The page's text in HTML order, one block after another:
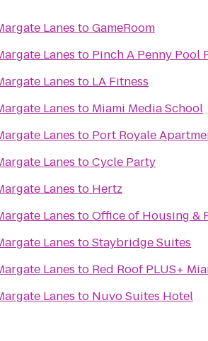
Lanes toGameRoom
Lanes to Pinch A Penny Pool
Lanes to LA Fitness
Lanes to Miami Media School
Lanes to Port Royale
Lanes toCycle Party
Lanes to Hertz
Lanes toOffice of Housing &
Lanes toStaybridge Suites
Lanes to Red Roof PLUS+
Lanes to Nuvo Suites Hotel